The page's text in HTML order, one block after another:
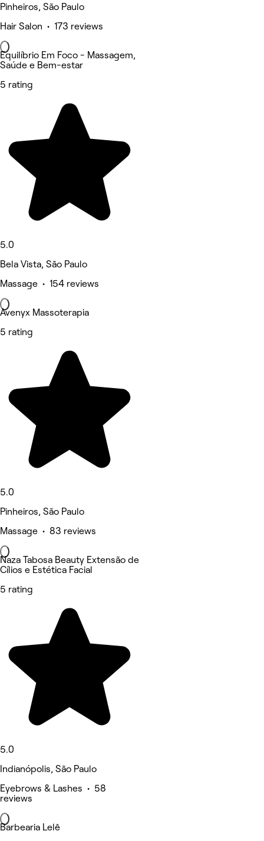
Pinheiros, São Paulo
Hair Salon • 173 reviews
Equilíbrio Em Foco - Massagem,
Saúde e Bem-estar
5 rating
5.0
Bela Vista, São Paulo
Massage • 154 reviews
Avenyx Massoterapia
5 rating
5.0
Pinheiros, São Paulo
Massage • 83 reviews
Naza Tabosa Beauty Extensão de
Cílios e Estética Facial
5 rating
5.0
Indianópolis, São Paulo
Eyebrows & Lashes • 58
reviews
Barbearia Lelê